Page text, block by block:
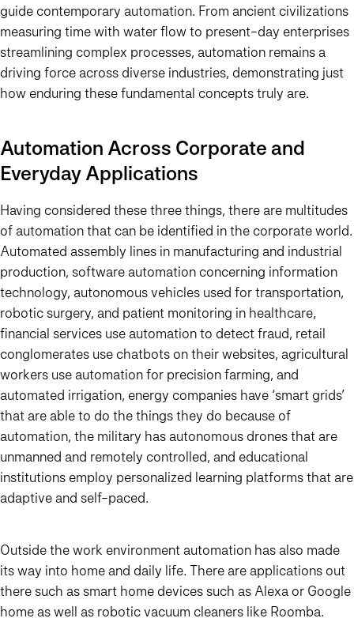
guide contemporary automation. From ancient civilizations
measuring time with water flow to present-day enterprises
streamlining complex processes, automation remains a
driving force across diverse industries, demonstrating just
how enduring these fundamental concepts truly are.
Automation Across Corporate and
Everyday Applications
Having considered these three things, there are multitudes
of automation that can be identified in the corporate world.
Automated assembly lines in manufacturing and industrial
production, software automation concerning information
technology, autonomous vehicles used for transportation,
robotic surgery, and patient monitoring in healthcare,
financial services use automation to detect fraud, retail
conglomerates use chatbots on their websites, agricultural
workers use automation for precision farming, and
automated irrigation, energy companies have ‘smart grids’
that are able to do the things they do because of
automation, the military has autonomous drones that are
unmanned and remotely controlled, and educational
institutions employ personalized learning platforms that are
adaptive and self-paced.
Outside the work environment automation has also made
its way into home and daily life. There are applications out
there such as smart home devices such as Alexa or Google
home as well as robotic vacuum cleaners like Roomba.